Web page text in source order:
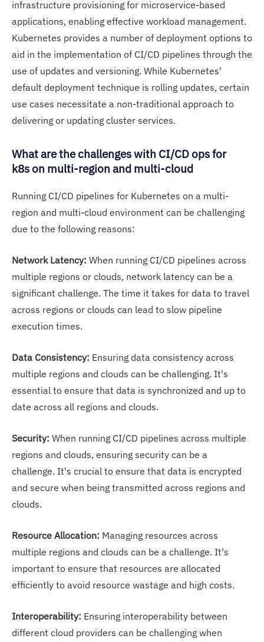
infrastructure provisioning for microservice-based
applications, enabling effective workload management.
Kubernetes provides a number of deployment options to
aid in the implementation of CI/CD pipelines through the
use of updates and versioning. While Kubernetes'
default deployment technique is rolling updates, certain
use cases necessitate a non-traditional approach to
delivering or updating cluster services.
What are the challenges with CI/CD ops for
k8s on multi-region and multi-cloud
Running CI/CD pipelines for Kubernetes on a multi-
region and multi-cloud environment can be challenging
due to the following reasons:
Network Latency: When running CI/CD pipelines across
multiple regions or clouds, network latency can be a
significant challenge. The time it takes for data to travel
across regions or clouds can lead to slow pipeline
execution times.
Data Consistency: Ensuring data consistency across
multiple regions and clouds can be challenging. It's
essential to ensure that data is synchronized and up to
date across all regions and clouds.
Security: When running CI/CD pipelines across multiple
regions and clouds, ensuring security can be a
challenge. It's crucial to ensure that data is encrypted
and secure when being transmitted across regions and
clouds.
Resource Allocation: Managing resources across
multiple regions and clouds can be a challenge. It's
important to ensure that resources are allocated
efficiently to avoid resource wastage and high costs.
Interoperability: Ensuring interoperability between
different cloud providers can be challenging when